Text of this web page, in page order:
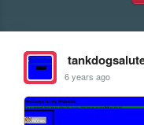
6 years ago